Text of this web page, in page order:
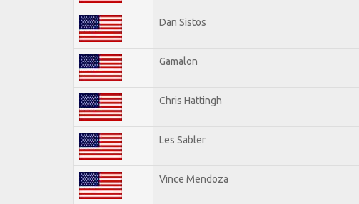
Dan Sistos
Gamalon
Chris Hattingh
Les Sabler
Vince Mendoza